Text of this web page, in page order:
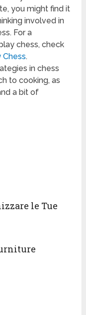
you might find it
involved in
For a
chess, check
Chess.
in chess
to cooking, as
a bit of
le Tue